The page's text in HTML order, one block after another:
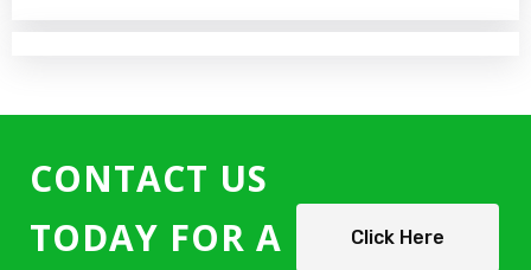
CONTACT US
TODAY FOR A
Click Here